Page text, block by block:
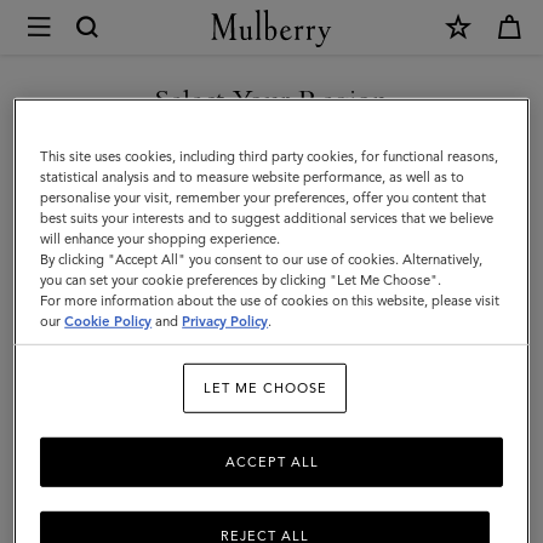
Mulberry
The
Occasionwear
Edit
The Occasionwear Edit
From chic clutch bags ideal for weddings to top handles big
enough for the essentials – be the best dressed guest with
Mulberry.
Products Filter And Sort
Select Your Region
You are currently browsing the Andorra site but we noticed you
are in United States.
GO TO UNITED STATES SITE
CONTINUE TO ANDORRA
SITE
This site uses cookies, including third party cookies, for functional reasons,
statistical analysis and to measure website performance, as well as to
personalise your visit, remember your preferences, offer you content that
best suits your interests and to suggest additional services that we believe
will enhance your shopping experience.
By clicking "Accept All" you consent to our use of cookies. Alternatively,
you can set your cookie preferences by clicking "Let Me Choose".
For more information about the use of cookies on this website, please visit
ourCookie Policy and Privacy Policy.
LET ME CHOOSE
REJECT ALL
ACCEPT ALL